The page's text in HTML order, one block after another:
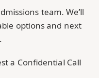
team. We’ll
options and next
a Confidential Call